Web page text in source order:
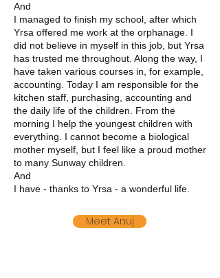
And
I managed to finish my school, after which
Yrsa offered me work at the orphanage. I
did not believe in myself in this job, but Yrsa
has trusted me throughout. Along the way, I
have taken various courses in, for example,
accounting. Today I am responsible for the
kitchen staff, purchasing, accounting and
the daily life of the children. From the
morning I help the youngest children with
everything. I cannot become a biological
mother myself, but I feel like a proud mother
to many Sunway children.
And
I have - thanks to Yrsa - a wonderful life.
Meet Anuj